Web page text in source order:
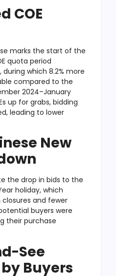
COE
marks the start of the
quota period
during which 8.2% more
compared to the
2024–January
up for grabs, bidding
leading to lower
New
the drop in bids to the
holiday, which
and fewer
buyers were
their purchase
See
Buyers